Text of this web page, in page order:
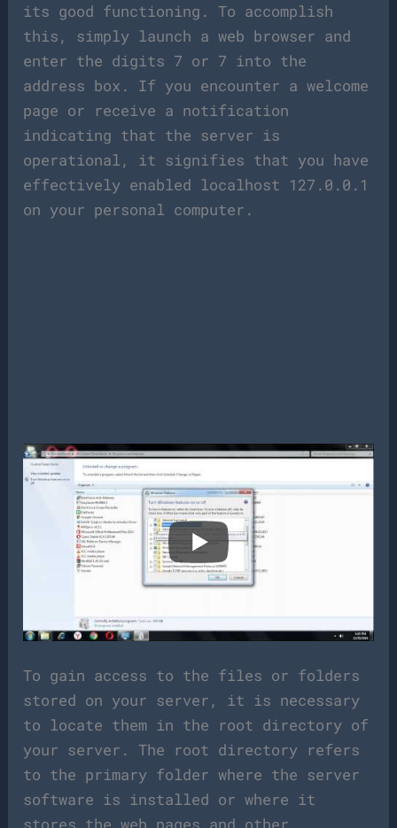
its good functioning. To accomplish
this, simply launch a web browser and
enter the digits 7 or 7 into the
address box. If you encounter a welcome
page or receive a notification
indicating that the server is
operational, it signifies that you have
effectively enabled localhost 127.0.0.1
on your personal computer.
To gain access to the files or folders
stored on your server, it is necessary
to locate them in the root directory of
your server. The root directory refers
to the primary folder where the server
software is installed or where it